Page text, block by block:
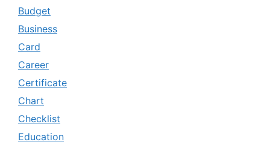
Budget
Business
Card
Career
Certificate
Chart
Checklist
Education